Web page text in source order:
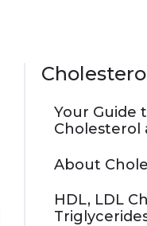
Your Guide
Cholesterol
About
HDL, LDL